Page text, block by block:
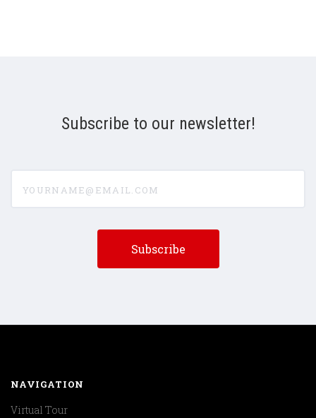
Subscribe to our newsletter!
NAVIGATION
Virtual Tour